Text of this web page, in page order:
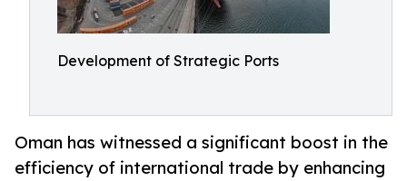
Development of Strategic Ports
Oman has witnessed a significant boost in the
efficiency of international trade by enhancing